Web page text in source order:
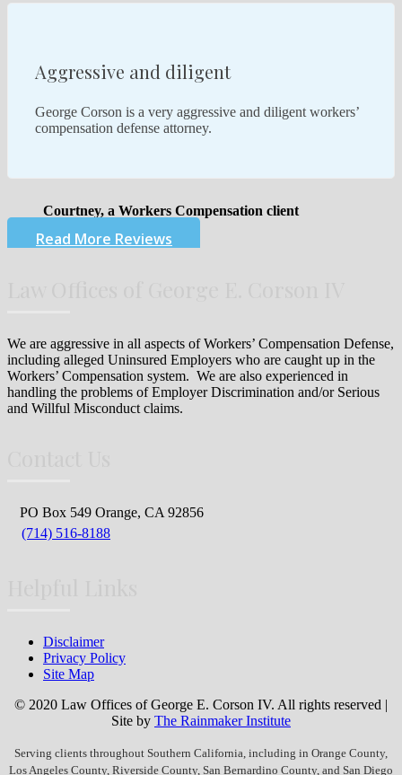
Aggressive and diligent
George Corson is a very aggressive and diligent workers’
compensation defense attorney.
Courtney, a Workers Compensation client
Read More Reviews
We are aggressive in all aspects of Workers’ Compensation Defense,
including alleged Uninsured Employers who are caught up in the
Workers’ Compensation system. We are also experienced in
handling the problems of Employer Discrimination and/or Serious
and Willful Misconduct claims.
PO Box 549 Orange, CA 92856
(714) 516-8188
Disclaimer
Privacy Policy
Site Map
© 2020 Law Offices of George E. Corson IV. All rights reserved |
Site by The Rainmaker Institute
Serving clients throughout Southern California, including in Orange County,
Los Angeles County, Riverside County, San Bernardino County, and San Diego